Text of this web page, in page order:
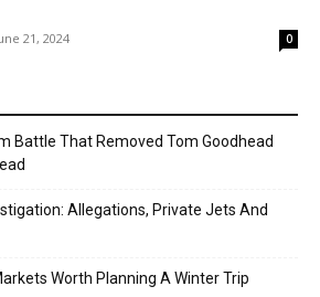
21, 2024 0
Battle That Removed Tom Goodhead
Allegations, Private Jets And
Worth Planning A Winter Trip